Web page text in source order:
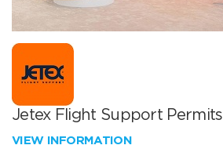
Jetex Flight Support Permits
VIEW INFORMATION